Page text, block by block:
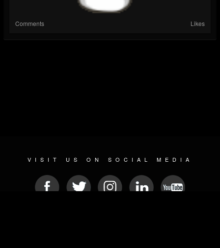
Comments Likes
VISIT US ON SOCIAL MEDIA